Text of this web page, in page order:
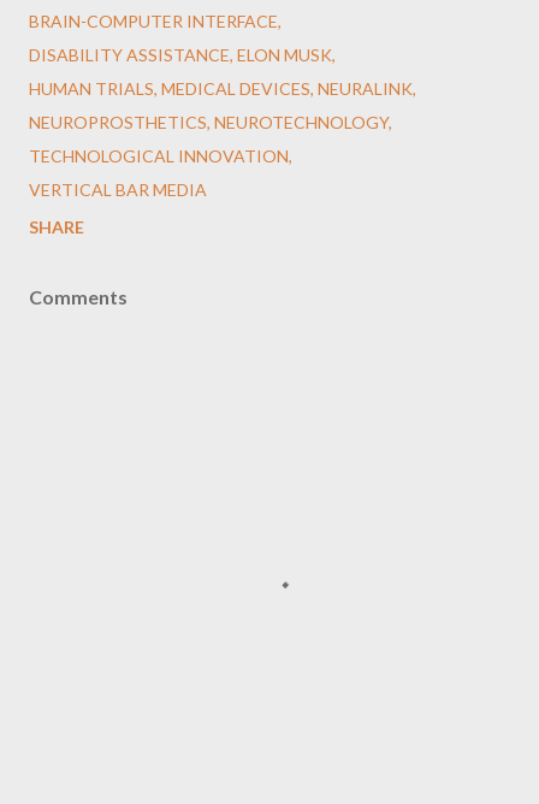
BRAIN-COMPUTER INTERFACE
DISABILITY ASSISTANCE ELON MUSK
HUMAN TRIALS MEDICAL DEVICES NEURALINK
NEUROPROSTHETICS NEUROTECHNOLOGY
TECHNOLOGICAL INNOVATION
VERTICAL BAR MEDIA
SHARE
Comments